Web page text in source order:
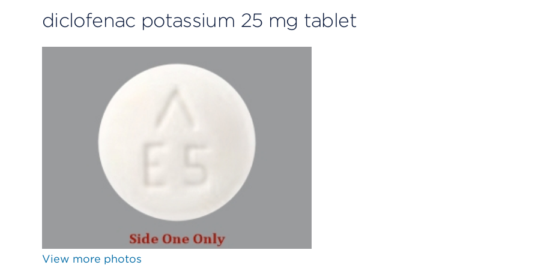
diclofenac potassium 25 mg tablet
View more photos